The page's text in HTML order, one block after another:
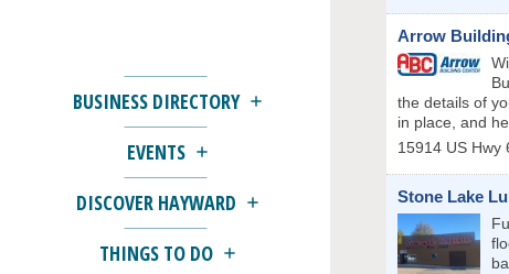
BUSINESS DIRECTORY
EVENTS
DISCOVER HAYWARD
THINGS TO DO
Arrow
the details of
in place, and
15914 US Hwy
Stone Lake